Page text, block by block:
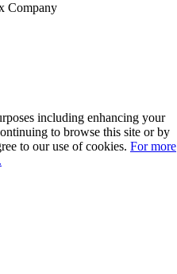
Company
including enhancing your
to browse this site or by
to our use of cookies. For more